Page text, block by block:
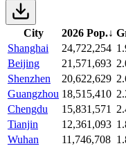
City 2026 Pop.↓
Shanghai
24,722,254
Beijing
21,571,693
Shenzhen
20,622,629
Guangzhou 18,515,410
Chengdu
15,831,571
Tianjin
12,361,093
Wuhan
11,746,708